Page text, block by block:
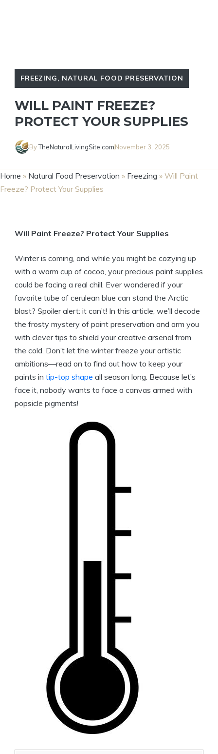
FREEZING, NATURAL FOOD PRESERVATION
WILL PAINT FREEZE?
PROTECT YOUR SUPPLIES
ByTheNaturalLivingSite.comNovember 3, 2025
Home » Natural Food Preservation » Freezing » Will Paint
Freeze? Protect Your Supplies
Will Paint Freeze? Protect Your Supplies
Winter is coming, and while you might be cozying up
with a warm cup of cocoa, your precious paint supplies
could be facing a real chill. Ever wondered if your
favorite tube of cerulean blue can stand the Arctic
blast? Spoiler alert: it can’t! In this article, we’ll decode
the frosty mystery of paint preservation and arm you
with clever tips to shield your creative arsenal from
the cold. Don’t let the winter freeze your artistic
ambitions—read on to find out how to keep your
paints in tip-top shape all season long. Because let’s
face it, nobody wants to face a canvas armed with
popsicle pigments!